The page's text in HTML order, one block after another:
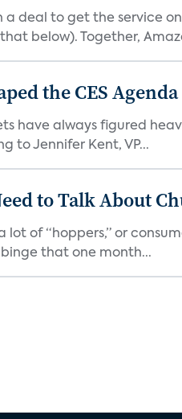
a deal to get the service
below). Together,
the CES
have always figured
to Jennifer Kent, VP...
to Talk About
lot of “hoppers,” or
binge that one month...